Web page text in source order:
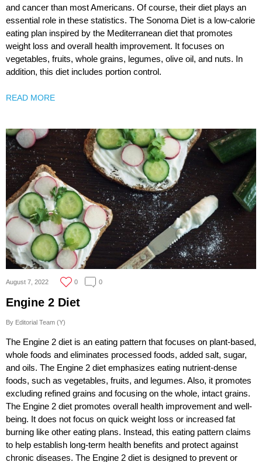
and cancer than most Americans. Of course, their diet plays an
essential role in these statistics. The Sonoma Diet is a low-calorie
eating plan inspired by the Mediterranean diet that promotes
weight loss and overall health improvement. It focuses on
vegetables, fruits, whole grains, legumes, olive oil, and nuts. In
addition, this diet includes portion control.
READ MORE
August 7, 2022 0 0
Engine 2 Diet
By Editorial Team (Y)
The Engine 2 diet is an eating pattern that focuses on plant-based,
whole foods and eliminates processed foods, added salt, sugar,
and oils. The Engine 2 diet emphasizes eating nutrient-dense
foods, such as vegetables, fruits, and legumes. Also, it promotes
excluding refined grains and focusing on the whole, intact grains.
The Engine 2 diet promotes overall health improvement and well-
being. It does not focus on quick weight loss or increased fat
burning like other eating plans. Instead, this eating pattern claims
to help establish long-term health benefits and protect against
chronic diseases. The Engine 2 diet is designed to prevent or